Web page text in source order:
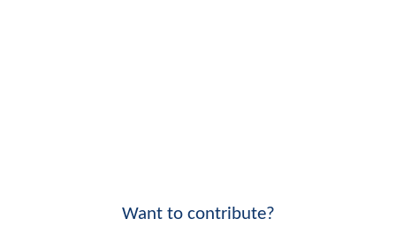
Want to contribute?